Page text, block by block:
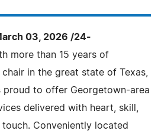
03, 2026 /24-
more than 15 years of
in the great state of Texas,
proud to offer Georgetown-area
delivered with heart, skill,
Conveniently located